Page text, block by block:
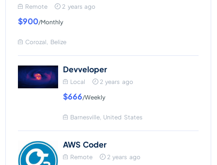
Remote 2 years ago
$900/Monthly
Corozal, Belize
Devveloper
Local 2 years ago
$666/Weekly
Barnesville, United States
AWS Coder
Remote 2 years ago